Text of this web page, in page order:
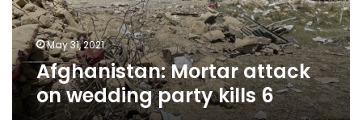
6
May 31, 2021
Afghanistan: Mortar attack
on wedding party kills 6